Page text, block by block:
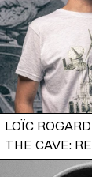
LOÏC
THE CAVE: